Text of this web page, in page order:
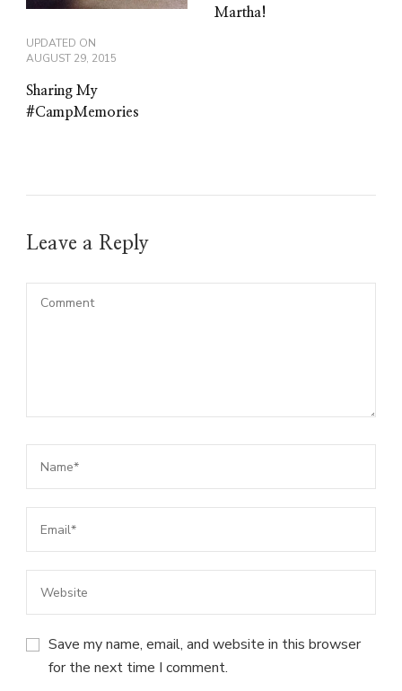
UPDATED ON
AUGUST 29, 2015
Sharing My
#CampMemories
Martha!
Leave a Reply
Save my name, email, and website in this browser
for the next time I comment.